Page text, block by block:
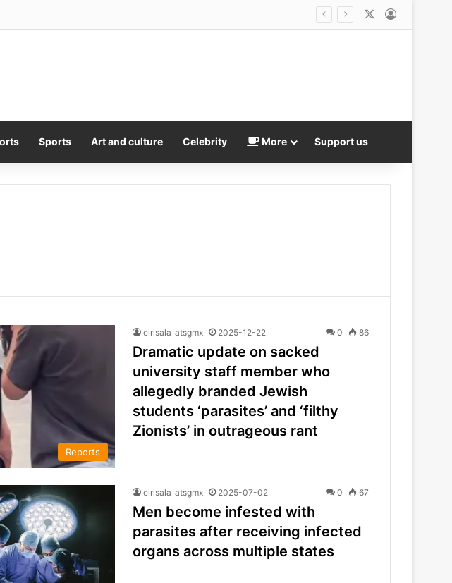
Sports Art and culture Celebrity More Support us
Reports
elrisala_atsgmx 2025-12-22 0 86
Dramatic update on sacked
university staff member who
allegedly branded Jewish
students ‘parasites’ and ‘filthy
Zionists’ in outrageous rant
elrisala_atsgmx 2025-07-02 0 67
Men become infested with
parasites after receiving infected
organs across multiple states